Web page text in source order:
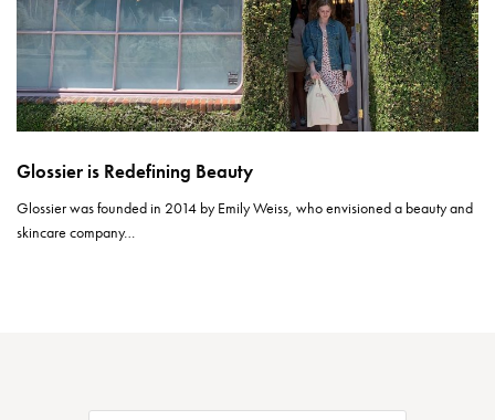
Glossier is Redefining Beauty
Glossier was founded in 2014 by Emily Weiss, who envisioned a beauty and
skincare company…